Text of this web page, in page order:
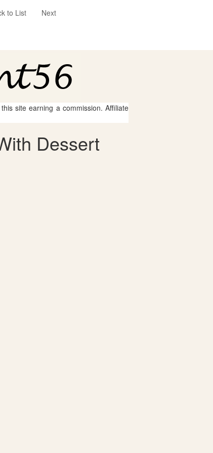
to List Next
site earning a commission. Affiliate
Dessert